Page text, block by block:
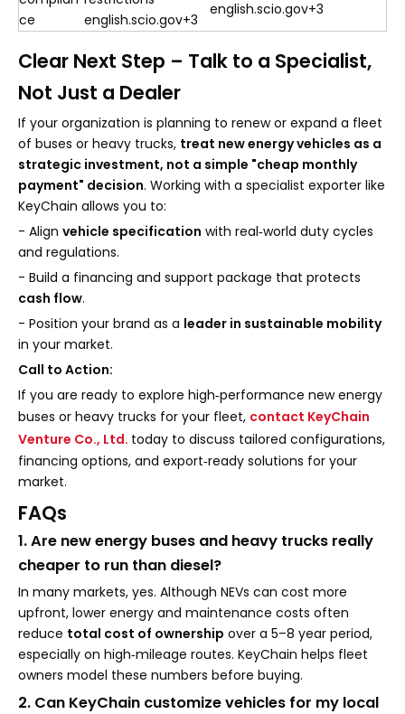
ce
english.scio.gov+3
english.scio.gov+3
Clear Next Step – Talk to a Specialist,
Not Just a Dealer
If your organization is planning to renew or expand a fleet
of buses or heavy trucks, treat new energy vehicles as a
strategic investment, not a simple "cheap monthly
payment" decision. Working with a specialist exporter like
KeyChain allows you to:
- Align vehicle specification with real‑world duty cycles
and regulations.
- Build a financing and support package that protects
cash flow.
- Position your brand as a leader in sustainable mobility
in your market.
Call to Action:
If you are ready to explore high‑performance new energy
buses or heavy trucks for your fleet, contact KeyChain
Venture Co., Ltd. today to discuss tailored configurations,
financing options, and export‑ready solutions for your
market.
FAQs
1. Are new energy buses and heavy trucks really
cheaper to run than diesel?
In many markets, yes. Although NEVs can cost more
upfront, lower energy and maintenance costs often
reduce total cost of ownership over a 5–8 year period,
especially on high‑mileage routes. KeyChain helps fleet
owners model these numbers before buying.
2. Can KeyChain customize vehicles for my local